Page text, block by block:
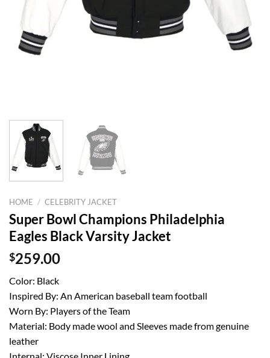
HOME / CELEBRITY JACKET
Super Bowl Champions Philadelphia
Eagles Black Varsity Jacket
$259.00
Color: Black
Inspired By: An American baseball team football
Worn By: Players of the Team
Material: Body made wool and Sleeves made from genuine
leather
Internal: Viscose Inner Lining